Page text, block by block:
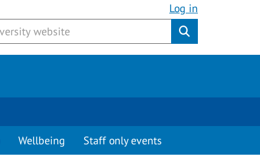
Log in
Wellbeing Staff only events